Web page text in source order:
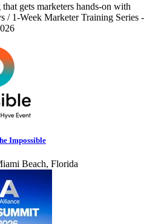
gets marketers hands-on with
/ 1-Week Marketer Training Series -
Impossible
Beach, Florida